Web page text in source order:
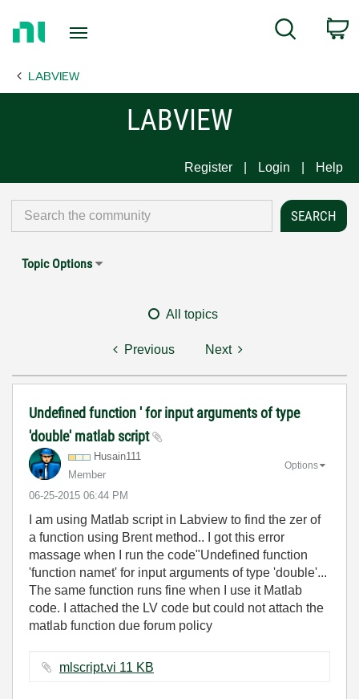
Page
Search
LABVIEW
LABVIEW
Register Login Help
Topic Options
All topics
Previous Next
Undefined function ' for input arguments of type
'double' matlab script
Husain111
Member
‎06-25-2015 06:44 PM
Options
I am using Matlab script in Labview to find the zer of
a function using Brent method.. I got this error
massage when I run the code"Undefined function
'function namet' for input arguments of type 'double'...
The same function runs fine when I use it Matlab
code. I attached the LV code but could not attach the
matlab function due forum policy
mlscript.vi ‏11 KB